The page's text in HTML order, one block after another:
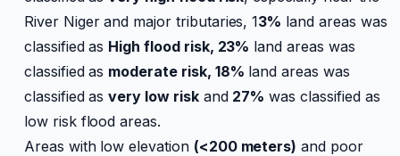
River Niger and major tributaries, 13% land areas was
classified as High flood risk, 23% land areas was
classified as moderate risk, 18% land areas was
classified asvery low riskand 27% was classified as
low risk flood areas.
Areas with low elevation (<200 meters) and poor